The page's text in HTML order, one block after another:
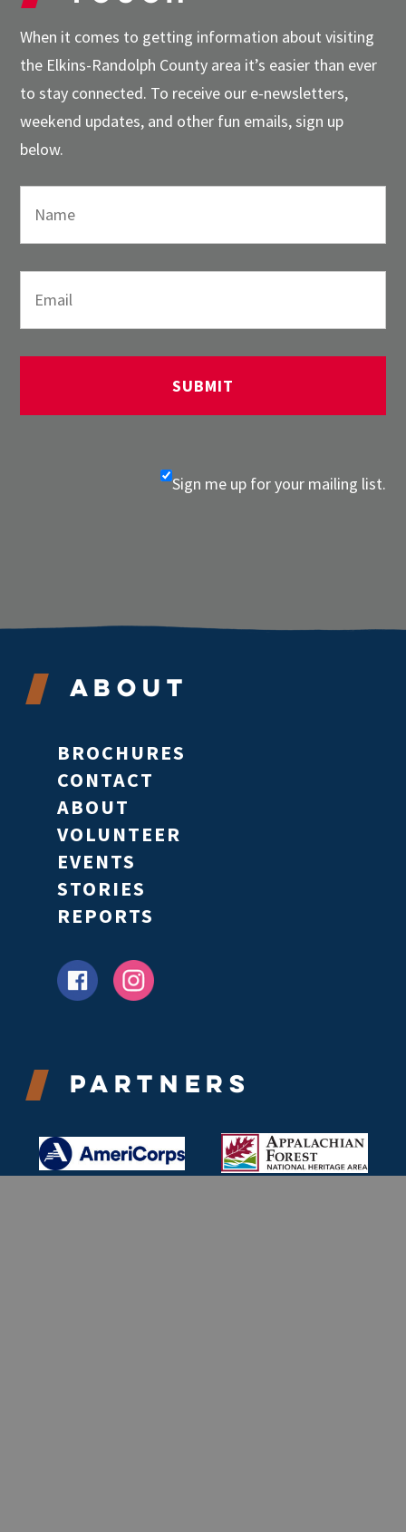
When it comes to getting information about visiting
the Elkins-Randolph County area it’s easier than ever
to stay connected. To receive our e-newsletters,
weekend updates, and other fun emails, sign up
below.
Sign me up for your mailing list.
About
BROCHURES
CONTACT
ABOUT
VOLUNTEER
EVENTS
STORIES
REPORTS
Partners